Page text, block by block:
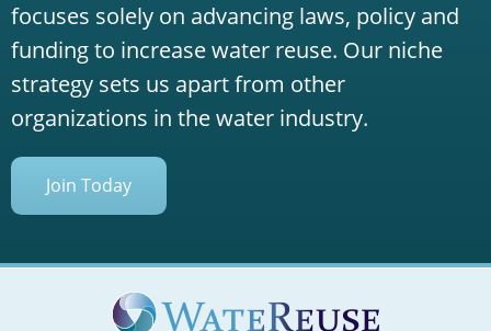
focuses solely on advancing laws, policy and
funding to increase water reuse. Our niche
strategy sets us apart from other
organizations in the water industry.
Join Today